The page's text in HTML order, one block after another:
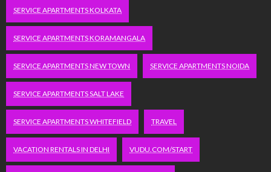
SERVICE APARTMENTS KOLKATA
SERVICE APARTMENTS KORAMANGALA
SERVICE APARTMENTS NEW TOWN SERVICE APARTMENTS NOIDA
SERVICE APARTMENTS SALT LAKE
SERVICE APARTMENTS WHITEFIELD TRAVEL
VACATION RENTALS IN DELHI VUDU.COM/START